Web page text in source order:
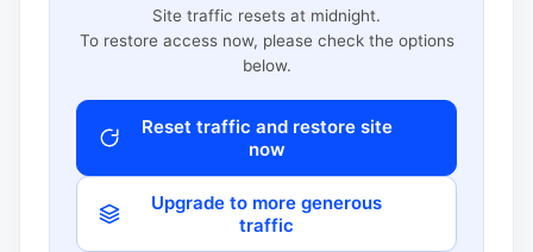
Site traffic resets at midnight.
To restore access now, please check the options
below.
Reset traffic and restore site
now
Upgrade to more generous
traffic